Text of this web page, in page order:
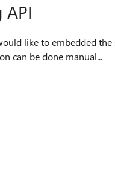
can be done manual...